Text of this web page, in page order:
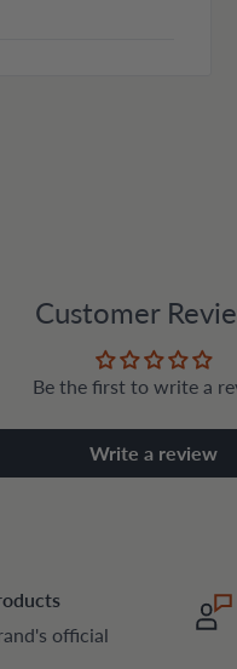
Customer
Be the first to write a
Write a review
official